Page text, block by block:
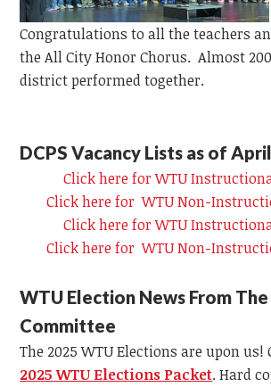
Congratulations to all the teachers
the All City Honor Chorus. Almost
district performed together.
DCPS Vacancy Lists as of
Click here for WTU
Click here for WTU Non-
Click here for WTU
Click here for WTU Non-
WTU Election News From
Committee
The 2025 WTU Elections are upon
2025 WTU Elections Packet. Hard